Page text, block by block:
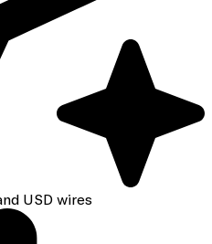
USD wires